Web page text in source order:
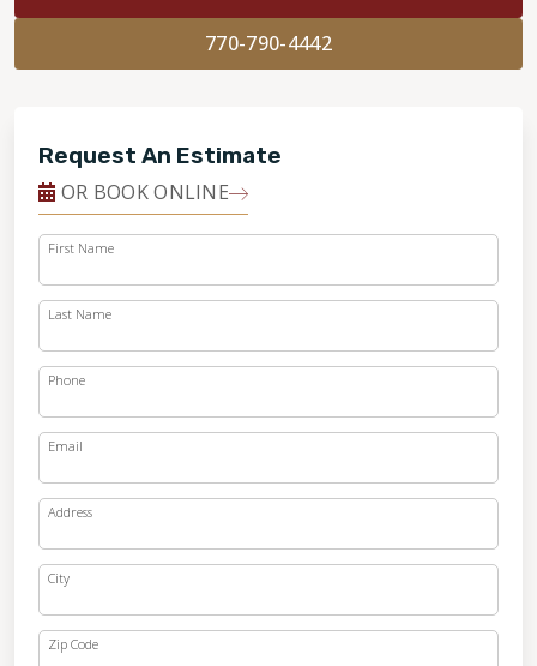
770-790-4442
Request An Estimate
OR BOOK ONLINE
First Name
Last Name
Phone
Email
Address
City
Zip Code